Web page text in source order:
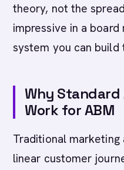
theory, not the
impressive in a
system you can build
Why Standard
Work for ABM
Traditional
linear customer